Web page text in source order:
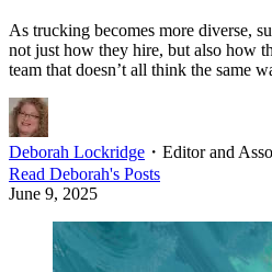
As trucking becomes more diverse,
not just how they hire, but also how
team that doesn’t all think the same
Deborah Lockridge ・ Editor and
Read Deborah's Posts
June 9, 2025